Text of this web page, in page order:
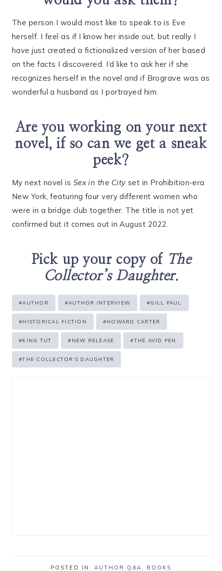
The person I would most like to speak to is Eve
herself. I feel as if I know her inside out, but really I
have just created a fictionalized version of her based
on the facts I discovered. I’d like to ask her if she
recognizes herself in the novel and if Brograve was as
wonderful a husband as I portrayed him.
Are you working on your next
novel, if so can we get a sneak
peek?
My next novel is Sex in the Cityset in Prohibition-era
New York, featuring four very different women who
were in a bridge club together. The title is not yet
confirmed but it comes out in August 2022.
Pick up your copy of The
Collector’s Daughter.
Post
Tags:
#AUTHOR #AUTHOR INTERVIEW #GILL PAUL
#HISTORICAL FICTION #HOWARD CARTER
#KING TUT # NEW RELEASE #THE AVID PEN
#THE COLLECTOR'S DAUGHTER
POSTED IN: AUTHOR Q&A , BOOKS